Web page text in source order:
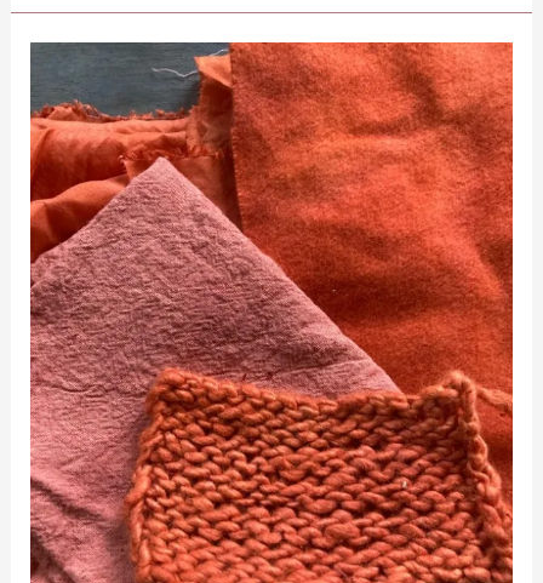
(Tapioca
cookies)